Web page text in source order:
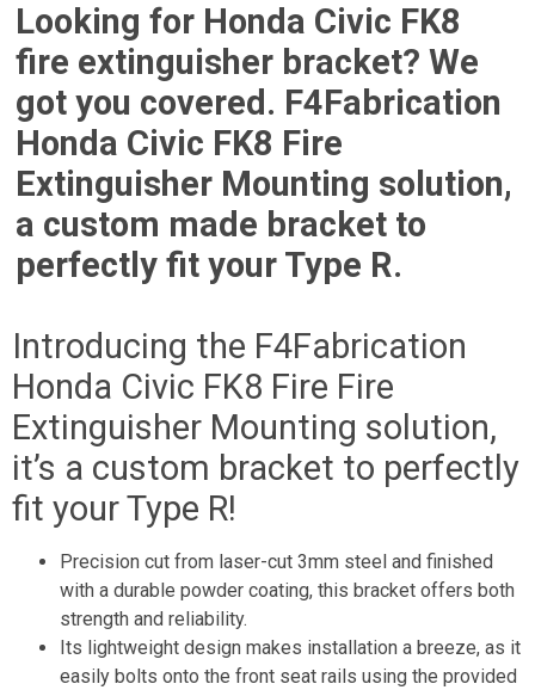
Looking for Honda Civic FK8
fire extinguisher bracket? We
got you covered. F4Fabrication
Honda Civic FK8 Fire
Extinguisher Mounting solution,
a custom made bracket to
perfectly fit your Type R.
Introducing the F4Fabrication
Honda Civic FK8 Fire Fire
Extinguisher Mounting solution,
it’s a custom bracket to perfectly
fit your Type R!
Precision cut from laser-cut 3mm steel and finished
with a durable powder coating, this bracket offers both
strength and reliability.
Its lightweight design makes installation a breeze, as it
easily bolts onto the front seat rails using the provided